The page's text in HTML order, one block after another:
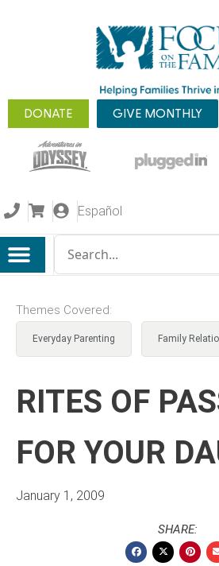
DONATE GIVE MONTHLY
Español
Themes Covered:
Everyday Parenting Family
RITES OF
FOR YOUR
January 1, 2009
SHARE: